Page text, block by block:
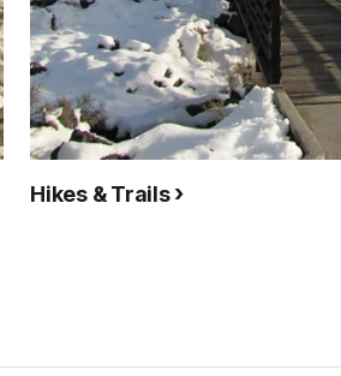
Hikes & Trails